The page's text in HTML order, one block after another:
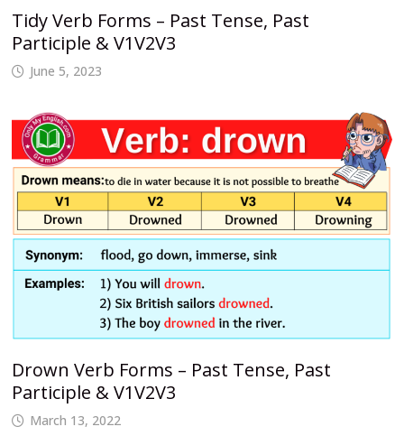
Tidy Verb Forms – Past Tense, Past
Participle & V1V2V3
June 5, 2023
Drown Verb Forms – Past Tense, Past
Participle & V1V2V3
March 13, 2022